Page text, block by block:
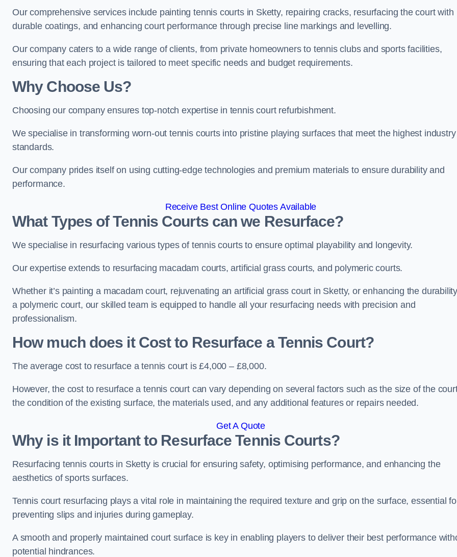
Our comprehensive services include painting tennis courts in Sketty, repairing cracks, resurfacing the court with
durable coatings, and enhancing court performance through precise line markings and levelling.
Our company caters to a wide range of clients, from private homeowners to tennis clubs and sports facilities,
ensuring that each project is tailored to meet specific needs and budget requirements.
Why Choose Us?
Choosing our company ensures top-notch expertise in tennis court refurbishment.
We specialise in transforming worn-out tennis courts into pristine playing surfaces that meet the highest industry
standards.
Our company prides itself on using cutting-edge technologies and premium materials to ensure durability and
performance.
Receive Best Online Quotes Available
What Types of Tennis Courts can we Resurface?
We specialise in resurfacing various types of tennis courts to ensure optimal playability and longevity.
Our expertise extends to resurfacing macadam courts, artificial grass courts, and polymeric courts.
Whether it’s painting a macadam court, rejuvenating an artificial grass court in Sketty, or enhancing the
a polymeric court, our skilled team is equipped to handle all your resurfacing needs with precision and
professionalism.
How much does it Cost to Resurface a Tennis Court?
The average cost to resurface a tennis court is £4,000 – £8,000.
However, the cost to resurface a tennis court can vary depending on several factors such as the size of the
the condition of the existing surface, the materials used, and any additional features or repairs needed.
Get A Quote
Why is it Important to Resurface Tennis Courts?
Resurfacing tennis courts in Sketty is crucial for ensuring safety, optimising performance, and enhancing the
aesthetics of sports surfaces.
Tennis court resurfacing plays a vital role in maintaining the required texture and grip on the surface, essential
preventing slips and injuries during gameplay.
A smooth and properly maintained court surface is key in enabling players to deliver their best performance
potential hindrances.